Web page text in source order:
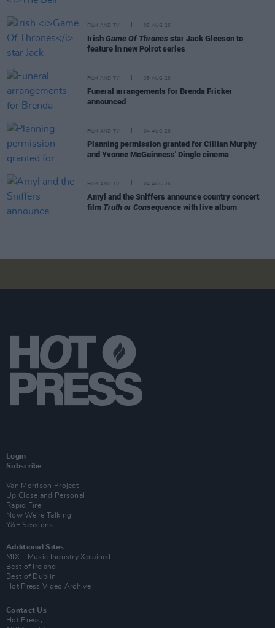
FILM AND TV 05 AUG 26
Irish Game Of Thrones star Jack Gleeson to
feature in new Poirot series
FILM AND TV 05 AUG 26
Funeral arrangements for Brenda Fricker
announced
FILM AND TV 04 AUG 26
Planning permission granted for Cillian Murphy
and Yvonne McGuinness' Dingle cinema
FILM AND TV 04 AUG 26
Amyl and the Sniffers announce country concert
film Truth or Consequence with live album
Login
Subscribe
Van Morrison Project
Up Close and Personal
Rapid Fire
Now We’re Talking
Y&E Sessions
Additional Sites
MIX – Music Industry Xplained
Best of Ireland
Best of Dublin
Hot Press Video Archive
Contact Us
Hot Press,